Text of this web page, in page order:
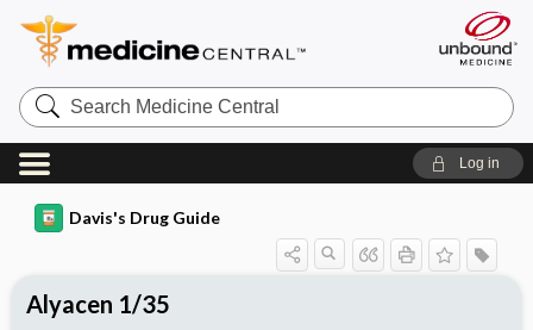
Search
Medicine
Central
Log in
Davis's Drug Guide
Alyacen 1/35